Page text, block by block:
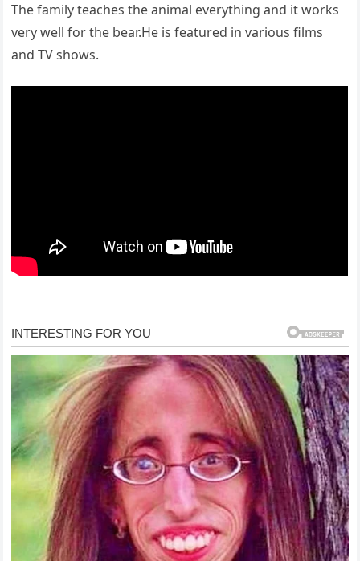
The family teaches the animal everything and it works
very well for the bear.He is featured in various films
and TV shows.